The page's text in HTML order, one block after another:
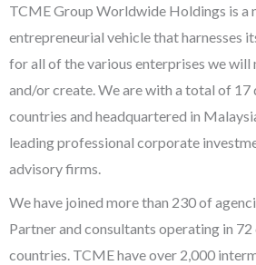
TCME Group Worldwide Holdings is a
entrepreneurial vehicle that harnesses
for all of the various enterprises we will
and/or create. We are with a total of 17
countries and headquartered in
leading professional corporate
advisory firms.
We have joined more than 230 of
Partner and consultants operating in
countries. TCME have over 2,000